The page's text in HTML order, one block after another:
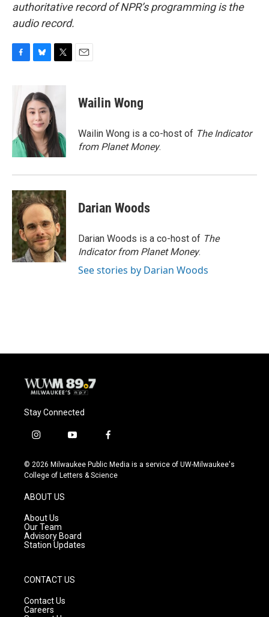
authoritative record of NPR’s programming is the
audio record.
o
k
e
s
k
y
i
t
e
r
Wailin Wong
Wailin Wong is a co-host of The Indicator
from Planet Money.
Darian Woods
Darian Woods is a co-host of The
Indicator from Planet Money.
See stories by Darian Woods
Stay Connected
i
s
t
g
r
a
m
y
u
t
f
c
e
© 2026 Milwaukee Public Media is a service of UW-Milwaukee's
College of Letters & Science
ABOUT US
About Us
Our Team
Advisory Board
Station Updates
CONTACT US
Contact Us
Careers